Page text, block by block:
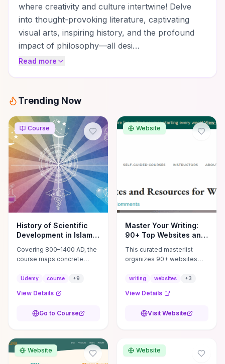
where creativity and culture intertwine! Delve
into thought-provoking literature, captivating
visual arts, inspiring history, and the profound
impact of philosophy—all desi…
Read more
Trending Now
Course
History of Scientific
Development in Islamic
Covering 800–1400 AD, the
course maps concrete
Khwarizmi’s algebra and
experimental optics,
the House of Wisdom,
astrolabes and navigational
techniques—that
Udemy course +9
View Details
Go to Course
Website
Master Your Writing:
90+ Top Websites and
This curated masterlist
organizes 90+ websites
craft (workshops, prompts,
(agents, self‑pub
(mailing lists, social media
communities—so you can
jump straight to resources
writing websites +3
View Details
Visit Website
Website Website